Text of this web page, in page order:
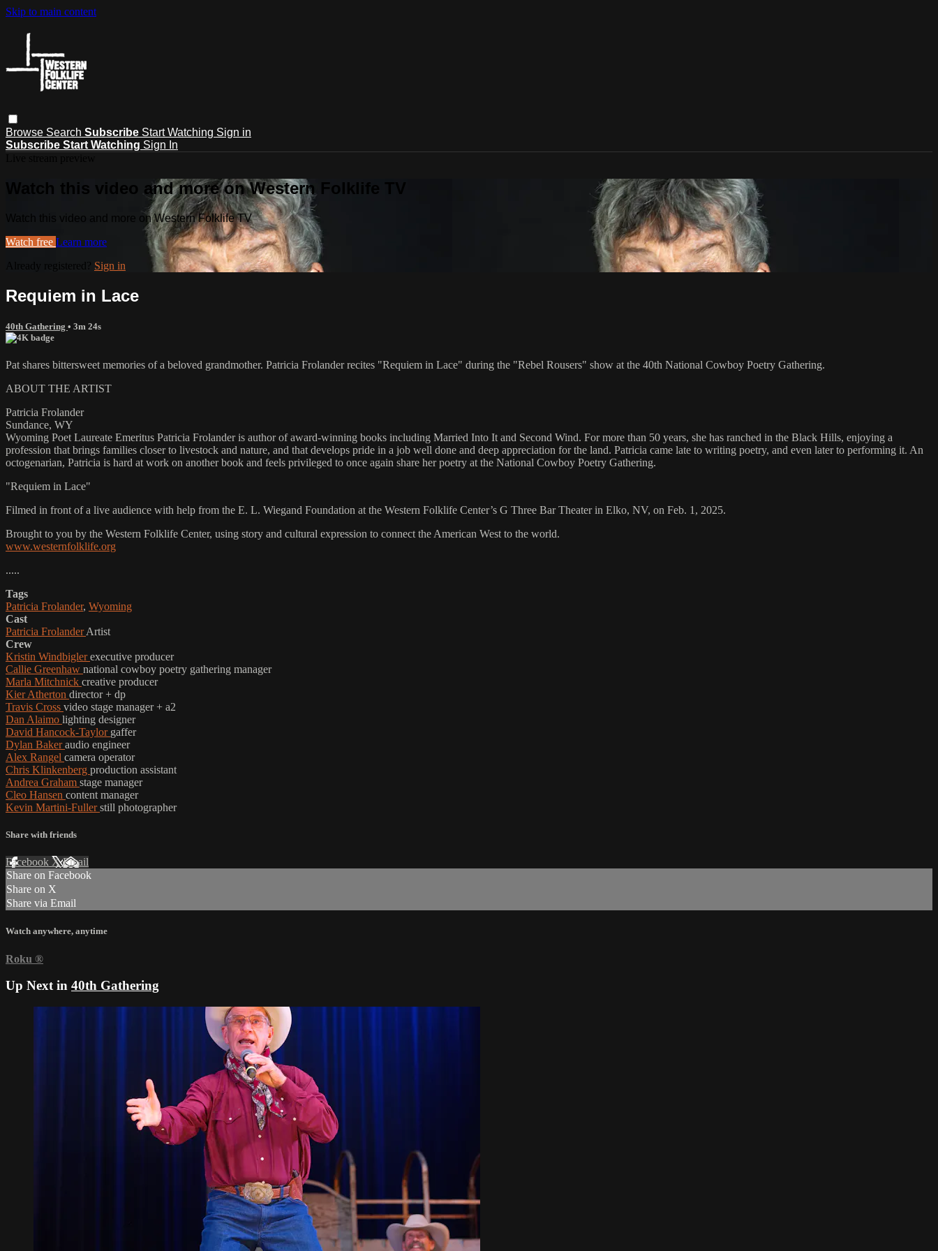
Skip to main content
Browse Search Subscribe Start Watching Sign in
Subscribe Start Watching Sign In
Watch this video and more on Western Folklife TV
Watch this video and more on Western Folklife TV
Watch free Learn more
Already registered? Sign in
Requiem in Lace
40th Gathering • 3m 24s
Pat shares bittersweet memories of a beloved grandmother. Patricia Frolander recites "Requiem in Lace" during the "Rebel Rousers" show at the 40th National Cowboy Poetry Gathering.
ABOUT THE ARTIST
Patricia Frolander
Sundance, WY
Wyoming Poet Laureate Emeritus Patricia Frolander is author of award-winning books including Married Into It and Second Wind. For more than 50 years, she has ranched in the Black Hills, enjoying a
profession that brings families closer to livestock and nature, and that develops pride in a job well done and deep appreciation for the land. Patricia came late to writing poetry, and even later to performing it. An
octogenarian, Patricia is hard at work on another book and feels privileged to once again share her poetry at the National Cowboy Poetry Gathering.
"Requiem in Lace"
Filmed in front of a live audience with help from the E. L. Wiegand Foundation at the Western Folklife Center’s G Three Bar Theater in Elko, NV, on Feb. 1, 2025.
Brought to you by the Western Folklife Center, using story and cultural expression to connect the American West to the world.
www.westernfolklife.org
.....
Tags
Patricia Frolander, Wyoming
Cast
Patricia FrolanderArtist
Crew
Kristin Windbiglerexecutive producer
Callie Greenhaw national cowboy poetry gathering manager
Marla Mitchnick creative producer
Kier Atherton director + dp
Travis Cross video stage manager + a2
Dan Alaimo lighting designer
David Hancock-Taylor gaffer
Dylan Bakeraudio engineer
Alex Rangel camera operator
Chris Klinkenberg production assistant
Andrea Graham stage manager
Cleo Hansen content manager
Kevin Martini-Fullerstill photographer
Share with friends
Facebook XEmail
Share on Facebook
Share on X
Share via Email
Watch anywhere, anytime
Roku ®
Up Next in 40th Gathering